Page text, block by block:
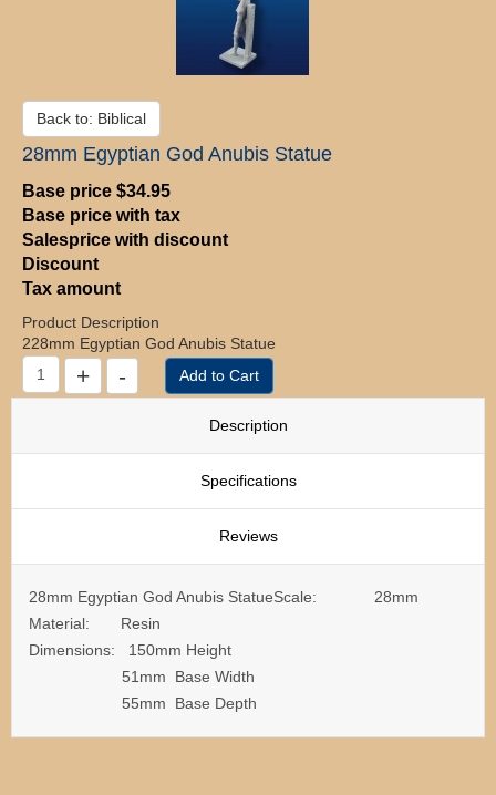
Back to: Biblical
28mm Egyptian God Anubis Statue
Base price $34.95
Base price with tax
Salesprice with discount
Discount
Tax amount
Product Description
228mm Egyptian God Anubis Statue
Description
Specifications
Reviews
28mm Egyptian God Anubis StatueScale: 28mm
Material: Resin
Dimensions: 150mm Height
51mm Base Width
55mm Base Depth